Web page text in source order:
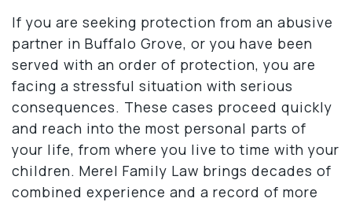
If you are seeking protection from an abusive
partner in Buffalo Grove, or you have been
served with an order of protection, you are
facing a stressful situation with serious
consequences. These cases proceed quickly
and reach into the most personal parts of
your life, from where you live to time with your
children. Merel Family Law brings decades of
combined experience and a record of more